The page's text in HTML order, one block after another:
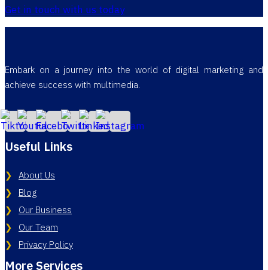
Get in touch with us today
Embark on a journey into the world of digital marketing and
achieve success with multimedia.
Useful Links
About Us
Blog
Our Business
Our Team
Privacy Policy
More Services